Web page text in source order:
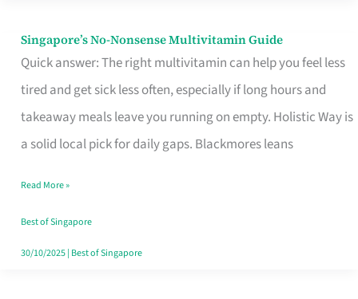
Singapore’s No-Nonsense Multivitamin Guide
Quick answer: The right multivitamin can help you feel less
tired and get sick less often, especially if long hours and
takeaway meals leave you running on empty. Holistic Way is
a solid local pick for daily gaps. Blackmores leans
Singapore’s
No-
Multivitamin
Read More »
Best of Singapore
30/10/2025| Best of Singapore